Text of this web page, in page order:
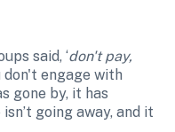
said, ‘don't pay,
don't engage with
gone by, it has
going away, and it